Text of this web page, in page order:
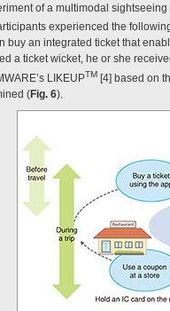
of a multimodal
experienced the
buy an integrated ticket that
a ticket wicket, he or she
LIKEUPTM [4] based on
(Fig. 6).